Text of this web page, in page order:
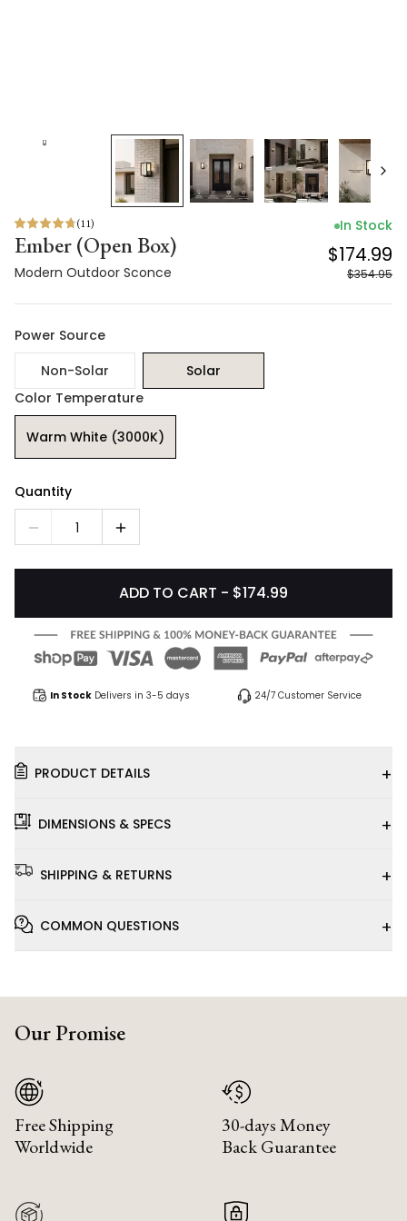
(11)
Ember (Open Box)
Modern Outdoor Sconce
In Stock
$174.99
$354.95
Power Source
Non-Solar
Solar
Color Temperature
Warm White (3000K)
Quantity
1
ADD TO CART - $174.99
In Stock Delivers in 3-5 days 24/7 Customer Service
PRODUCT DETAILS +
DIMENSIONS & SPECS +
SHIPPING & RETURNS +
COMMON QUESTIONS +
Our Promise
Free Shipping
Worldwide
30-days Money
Back Guarantee